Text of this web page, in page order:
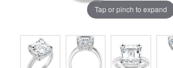
Tap or pinch to expand